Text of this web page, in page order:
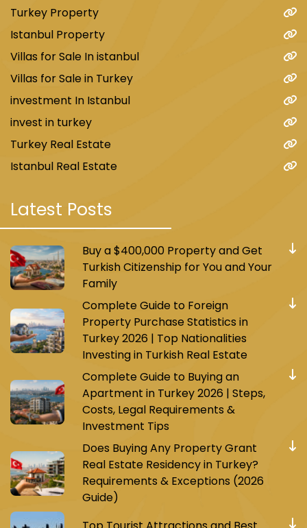
Turkey Property
Istanbul Property
Villas for Sale In istanbul
Villas for Sale in Turkey
investment In Istanbul
invest in turkey
Turkey Real Estate
Istanbul Real Estate
Latest Posts
Buy a $400,000 Property and Get
Turkish Citizenship for You and Your
Family
Complete Guide to Foreign
Property Purchase Statistics in
Turkey 2026 | Top Nationalities
Investing in Turkish Real Estate
Complete Guide to Buying an
Apartment in Turkey 2026 | Steps,
Costs, Legal Requirements &
Investment Tips
Does Buying Any Property Grant
Real Estate Residency in Turkey?
Requirements & Exceptions (2026
Guide)